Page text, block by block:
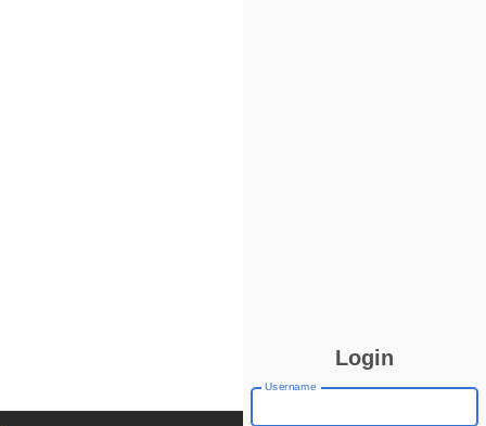
Login
Username